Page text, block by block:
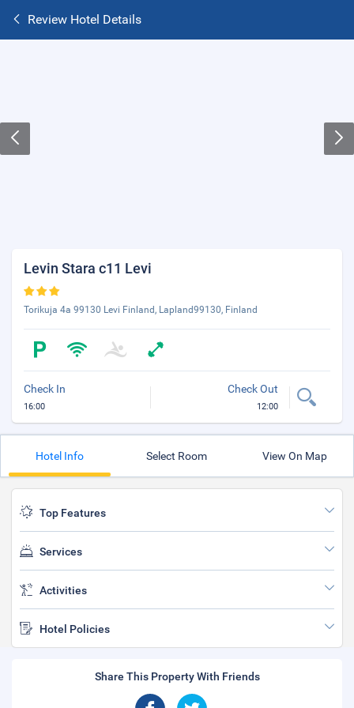
Review Hotel Details
Levin Stara c11 Levi
Torikuja 4a 99130 Levi Finland, Lapland99130, Finland
Check In
16:00
Check Out
12:00
Hotel Info Select Room View On Map
Top Features
Services
Activities
Hotel Policies
Share This Property With Friends